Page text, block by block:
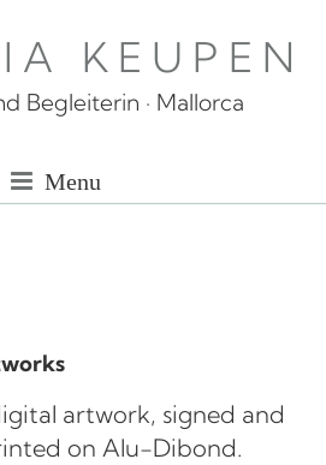
KEUPEN
Begleiterin · Mallorca
Menu
artwork, signed and
on Alu-Dibond.